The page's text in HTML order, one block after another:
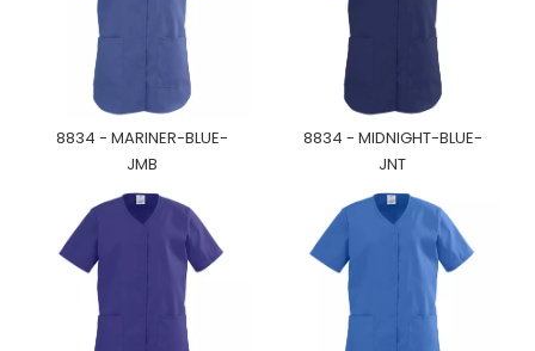
8834 - MARINER-BLUE-
JMB
8834 - MIDNIGHT-BLUE-
JNT